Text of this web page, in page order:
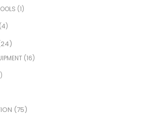
(1)
(4)
(16)
(75)